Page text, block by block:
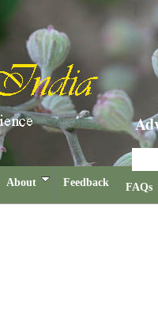
About Feedback FAQs